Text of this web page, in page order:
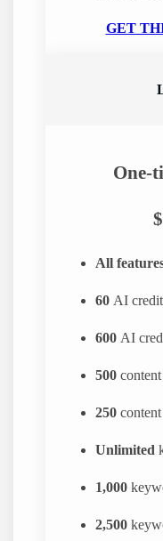
GET
One-
All
60 AI
600 AI
500
250
Unlimited
1,000
2,500